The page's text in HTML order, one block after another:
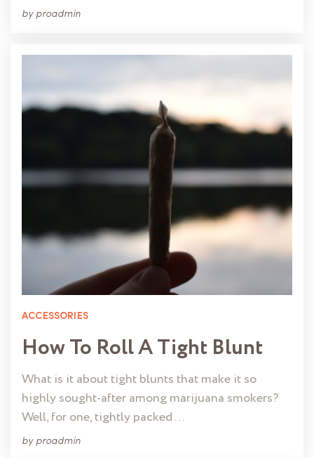
by proadmin
ACCESSORIES
How To Roll A Tight Blunt
What is it about tight blunts that make it so
highly sought-after among marijuana smokers?
Well, for one, tightly packed …
by proadmin